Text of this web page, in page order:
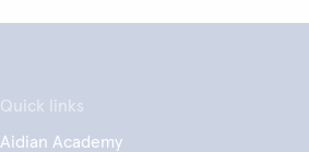
Quick links
Aidian Academy